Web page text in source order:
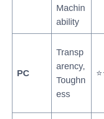
Machin
ability
PC
Transp
arency,
Toughn
ess